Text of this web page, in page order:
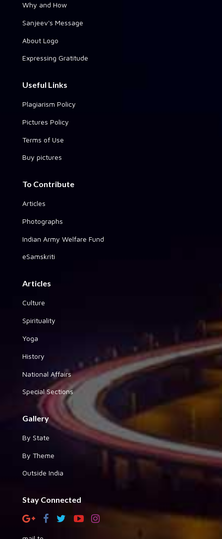
Why and How
Sanjeev's Message
About Logo
Expressing Gratitude
Useful Links
Plagiarism Policy
Pictures Policy
Terms of Use
Buy pictures
To Contribute
Articles
Photographs
Indian Army Welfare Fund
eSamskriti
Articles
Culture
Spirituality
Yoga
History
National Affairs
Special Sections
Gallery
By State
By Theme
Outside India
Stay Connected